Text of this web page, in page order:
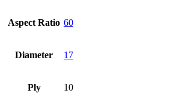
Aspect Ratio 60
Diameter 17
Ply 10